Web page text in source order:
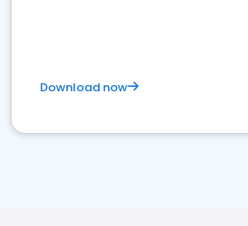
Download now